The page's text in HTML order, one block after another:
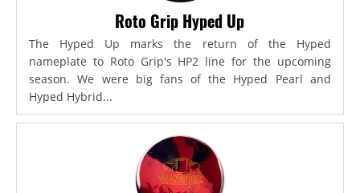
Roto Grip Hyped Up
The Hyped Up marks the return of the Hyped
nameplate to Roto Grip's HP2 line for the upcoming
season. We were big fans of the Hyped Pearl and
Hyped Hybrid...